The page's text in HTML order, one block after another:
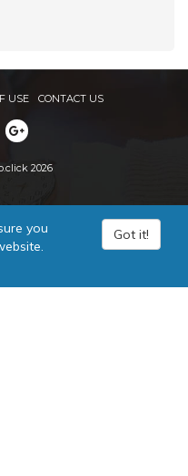
USE CONTACT US
2026
you
Got it!